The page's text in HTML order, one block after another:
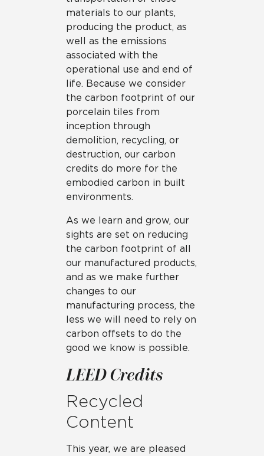
materials to our plants,
producing the product, as
well as the emissions
associated with the
operational use and end of
life. Because we consider
the carbon footprint of our
porcelain tiles from
inception through
demolition, recycling, or
destruction, our carbon
credits do more for the
embodied carbon in built
environments.
As we learn and grow, our
sights are set on reducing
the carbon footprint of all
our manufactured products,
and as we make further
changes to our
manufacturing process, the
less we will need to rely on
carbon offsets to do the
good we know is possible.
LEED Credits
Recycled
Content
This year, we are pleased